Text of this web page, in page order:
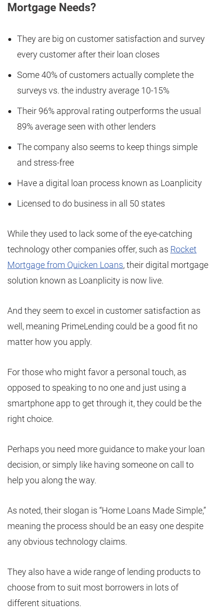
Mortgage Needs?
They are big on customer satisfaction and survey
every customer after their loan closes
Some 40% of customers actually complete the
surveys vs. the industry average 10-15%
Their 96% approval rating outperforms the usual
89% average seen with other lenders
The company also seems to keep things simple
and stress-free
Have a digital loan process known as Loanplicity
Licensed to do business in all 50 states
While they used to lack some of the eye-catching
technology other companies offer, such as Rocket
Mortgage from Quicken Loans, their digital mortgage
solution known as Loanplicity is now live.
And they seem to excel in customer satisfaction as
well, meaning PrimeLending could be a good fit no
matter how you apply.
For those who might favor a personal touch, as
opposed to speaking to no one and just using a
smartphone app to get through it, they could be the
right choice.
Perhaps you need more guidance to make your loan
decision, or simply like having someone on call to
help you along the way.
As noted, their slogan is “Home Loans Made Simple,”
meaning the process should be an easy one despite
any obvious technology claims.
They also have a wide range of lending products to
choose from to suit most borrowers in lots of
different situations.